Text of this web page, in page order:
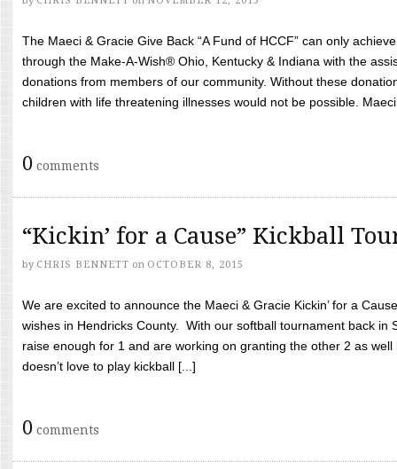
The Maeci & Gracie Give Back “A Fund of HCCF” can only
through the Make-A-Wish® Ohio, Kentucky & Indiana with the
donations from members of our community. Without these
children with life threatening illnesses would not be possible.
0 comments
“Kickin’ for a Cause” Kickball
by CHRIS BENNETT on OCTOBER 8, 2015
We are excited to announce the Maeci & Gracie Kickin’ for a
wishes in Hendricks County. With our softball tournament back in
raise enough for 1 and are working on granting the other 2 as
doesn’t love to play kickball [...]
0 comments